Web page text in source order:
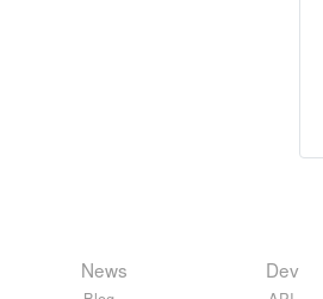
News Dev